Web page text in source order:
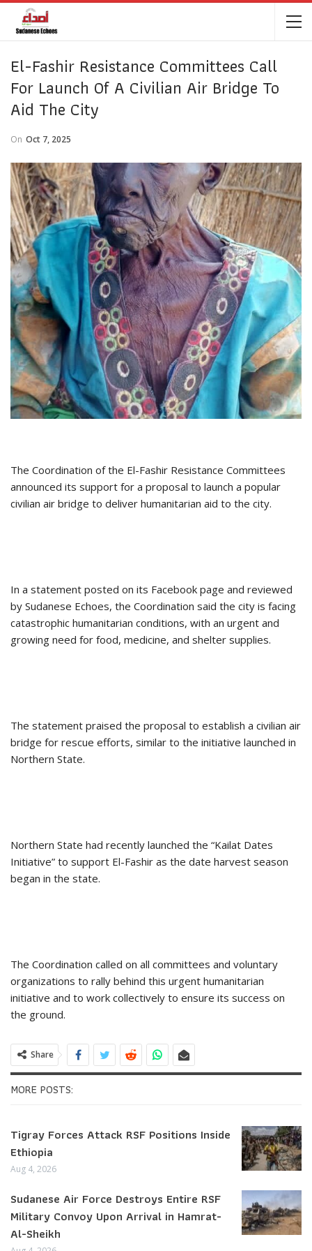
El-Fashir Resistance Committees Call
For Launch Of A Civilian Air Bridge To
Aid The City
On Oct 7, 2025
The Coordination of the El-Fashir Resistance Committees
announced its support for a proposal to launch a popular
civilian air bridge to deliver humanitarian aid to the city.
In a statement posted on its Facebook page and reviewed
by Sudanese Echoes, the Coordination said the city is facing
catastrophic humanitarian conditions, with an urgent and
growing need for food, medicine, and shelter supplies.
The statement praised the proposal to establish a civilian air
bridge for rescue efforts, similar to the initiative launched in
Northern State.
Northern State had recently launched the “Kailat Dates
Initiative” to support El-Fashir as the date harvest season
began in the state.
The Coordination called on all committees and voluntary
organizations to rally behind this urgent humanitarian
initiative and to work collectively to ensure its success on
the ground.
Share
MORE POSTS:
Tigray Forces Attack RSF Positions Inside
Ethiopia
Aug 4, 2026
Sudanese Air Force Destroys Entire RSF
Military Convoy Upon Arrival in Hamrat-
Al-Sheikh